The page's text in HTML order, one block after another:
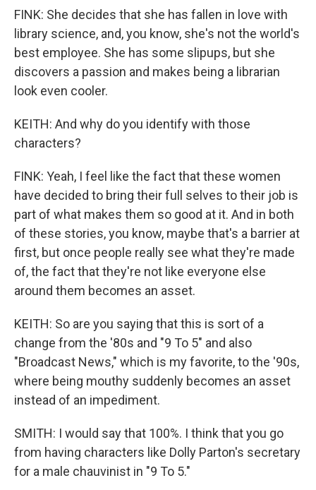
FINK: She decides that she has fallen in love with
library science, and, you know, she's not the world's
best employee. She has some slipups, but she
discovers a passion and makes being a librarian
look even cooler.
KEITH: And why do you identify with those
characters?
FINK: Yeah, I feel like the fact that these women
have decided to bring their full selves to their job is
part of what makes them so good at it. And in both
of these stories, you know, maybe that's a barrier at
first, but once people really see what they're made
of, the fact that they're not like everyone else
around them becomes an asset.
KEITH: So are you saying that this is sort of a
change from the '80s and "9 To 5" and also
"Broadcast News," which is my favorite, to the '90s,
where being mouthy suddenly becomes an asset
instead of an impediment.
SMITH: I would say that 100%. I think that you go
from having characters like Dolly Parton's secretary
for a male chauvinist in "9 To 5."